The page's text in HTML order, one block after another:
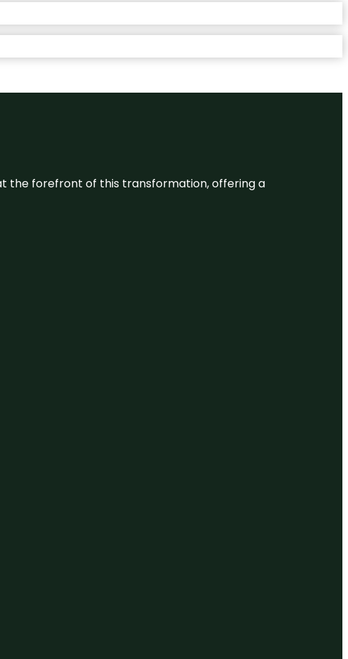
at the forefront of this transformation, offering a